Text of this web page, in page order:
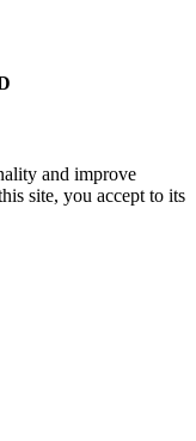
and improve
site, you accept to its